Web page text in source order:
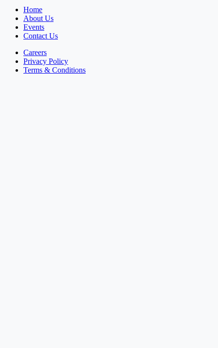
Home
About Us
Events
Contact Us
Careers
Privacy Policy
Terms & Conditions